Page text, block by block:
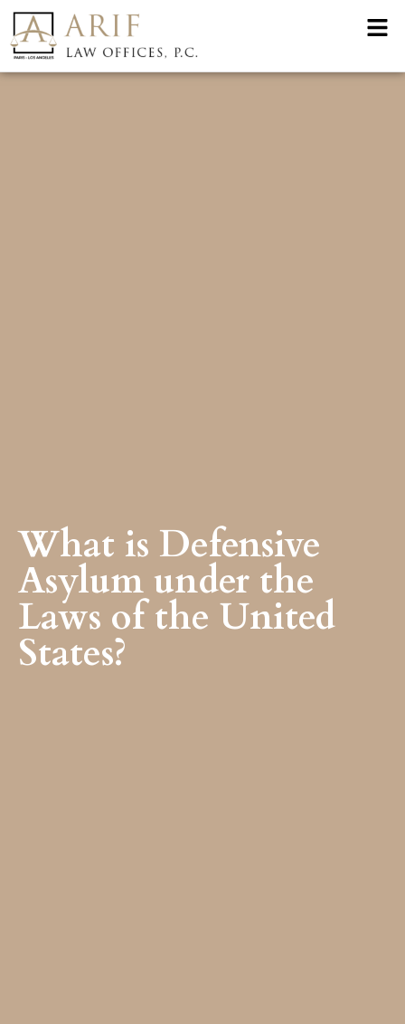
What is Defensive
Asylum under the
Laws of the United
States?